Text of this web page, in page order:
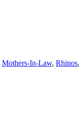
Mothers-In-Law, Rhinos,